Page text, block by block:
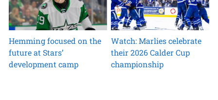
Hemming focused on the
future at Stars’
development camp
Watch: Marlies celebrate
their 2026 Calder Cup
championship